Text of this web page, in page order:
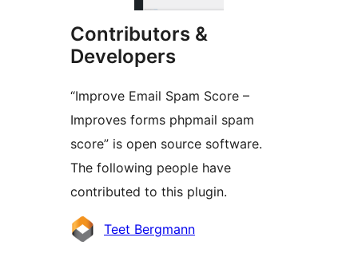
Contributors &
Developers
“Improve Email Spam Score –
Improves forms phpmail spam
score” is open source software.
The following people have
contributed to this plugin.
Contributors
Teet Bergmann